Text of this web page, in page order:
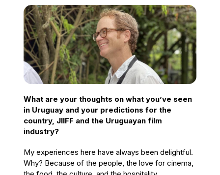
What are your thoughts on what you’ve seen
in Uruguay and your predictions for the
country, JIIFF and the Uruguayan film
industry?
My experiences here have always been delightful.
Why? Because of the people, the love for cinema,